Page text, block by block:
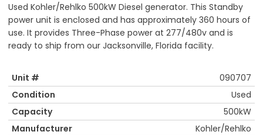
Used Kohler/Rehlko 500kW Diesel generator. This Standby
power unit is enclosed and has approximately 360 hours of
use. It provides Three-Phase power at 277/480v and is
ready to ship from our Jacksonville, Florida facility.
Unit #
090707
Condition
Used
Capacity
500kW
Manufacturer
Kohler/Rehlko